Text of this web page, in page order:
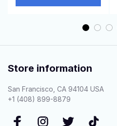
Store information
San Francisco, CA 94104 USA
+1 (408) 899-8879